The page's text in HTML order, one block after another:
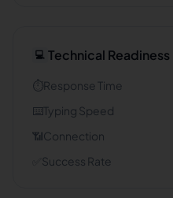
💻 Technical Readiness
⏱️Response Time
⌨️Typing Speed
📶Connection
Success Rate